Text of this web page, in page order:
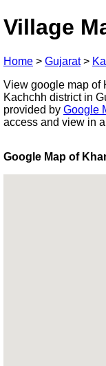
Village
Home > Gujarat>
View google map of
Kachchh district in
provided by Google
access and view in
Google Map of